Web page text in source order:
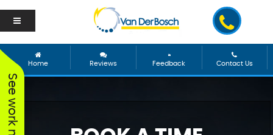
Home Reviews Feedback Contact Us